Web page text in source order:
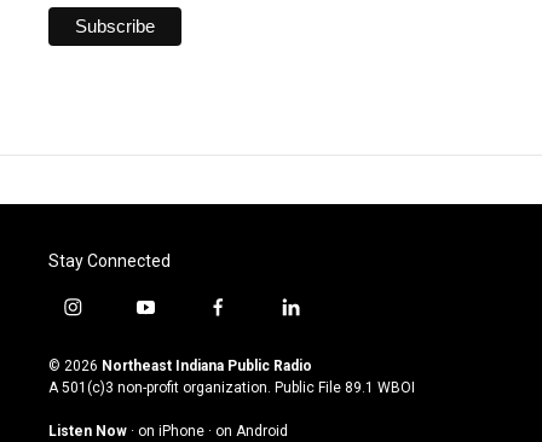
Stay Connected
i
s
t
g
y
u
t
u
b
f
c
e
o
l
n
k
© 2026 Northeast Indiana Public Radio
A 501(c)3 non-profit organization. Public File 89.1 WBOI
Listen Now · on iPhone · on Android